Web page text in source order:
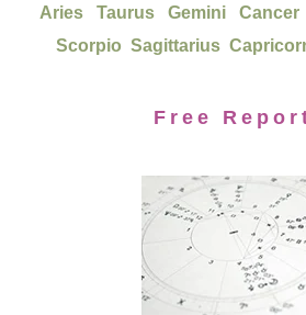
Aries Taurus Gemini Cancer
Scorpio Sagittarius
Free